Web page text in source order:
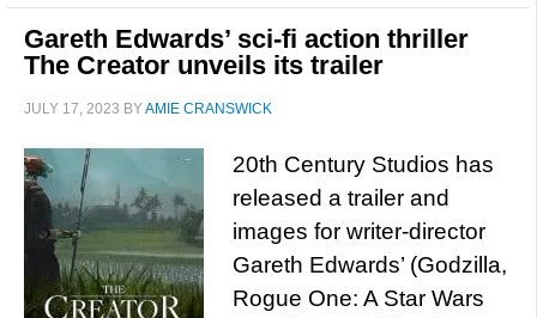
Gareth Edwards’ sci-fi action thriller
The Creator unveils its trailer
JULY 17, 2023 BYAMIE CRANSWICK
20th Century Studios has
released a trailer and
images for writer-director
Gareth Edwards’ (Godzilla,
Rogue One: A Star Wars